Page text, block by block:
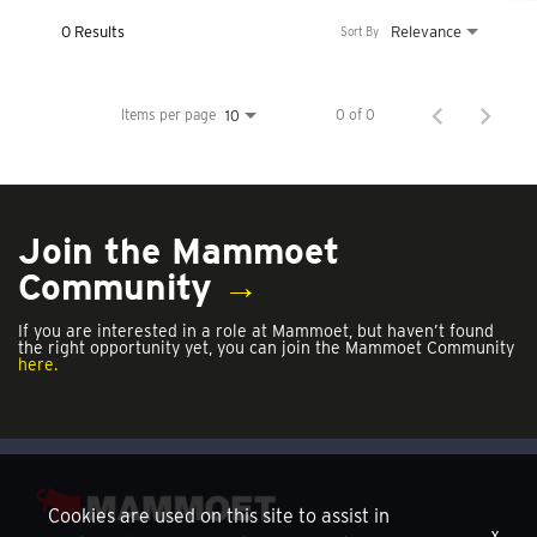
0 Results Relevance
Sort By
Items per page 10 0 of 0
Join the Mammoet
Community →
If you are interested in a role at Mammoet, but haven’t found
the right opportunity yet, you can join the Mammoet Community
here.
Cookies are used on this site to assist in